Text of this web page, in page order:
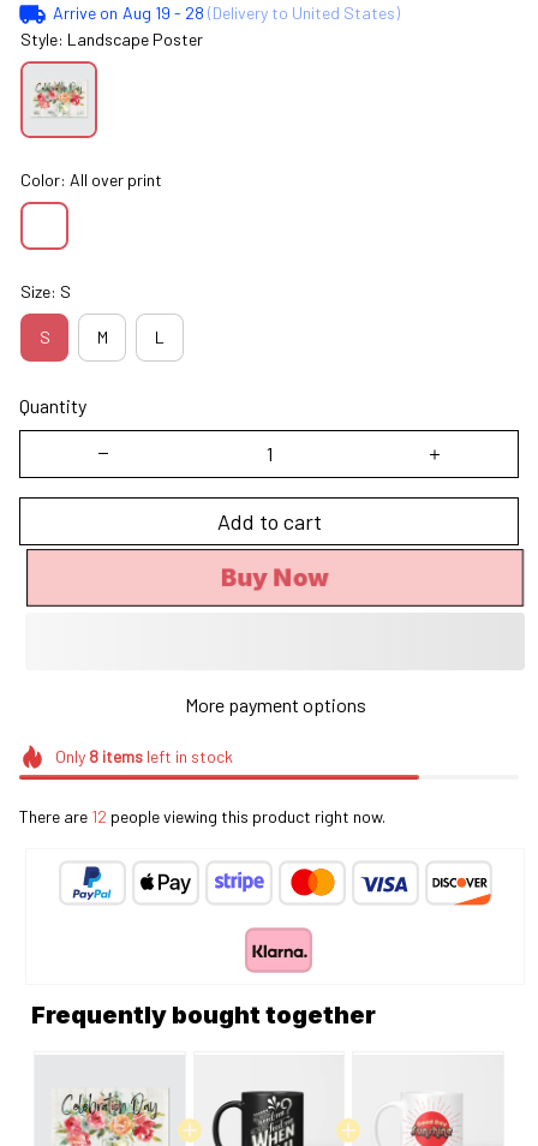
Arrive on Aug 19 - 28 (Delivery to United States)
Style: Landscape Poster
Color: All over print
Size: S
S M L
Quantity
Add to cart
Buy Now
More payment options
Only 8itemsleft in stock
There are 12 people viewing this product right now.
Frequently bought together